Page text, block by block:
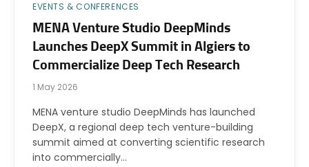
EVENTS & CONFERENCES
MENA Venture Studio DeepMinds
Launches DeepX Summit in Algiers to
Commercialize Deep Tech Research
1 May 2026
MENA venture studio DeepMinds has launched
DeepX, a regional deep tech venture-building
summit aimed at converting scientific research
into commercially…